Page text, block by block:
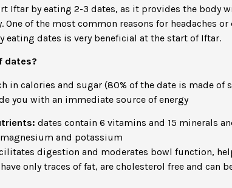
Iftar by eating 2-3 dates, as it provides the body
One of the most common reasons for headaches
eating dates is very beneficial at the start of Iftar.
dates?
in calories and sugar (80% of the date is made of
you with an immediate source of energy
dates contain 6 vitamins and 15 minerals
and potassium
digestion and moderates bowl function,
only traces of fat, are cholesterol free and can